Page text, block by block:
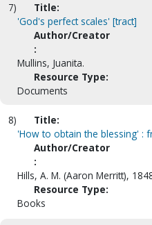
7)
Title:
'God's perfect scales' [tract]
Author/Creator
:
Mullins, Juanita.
Resource Type:
Documents
8)
Title:
'How to obtain the blessing' :
Author/Creator
:
Hills, A. M. (Aaron Merritt),
Resource Type:
Books